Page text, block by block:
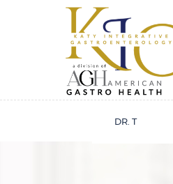
DR. T